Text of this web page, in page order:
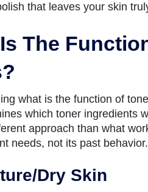
that leaves your skin
The
what is the function of
which toner ingredients
approach than what
needs, not its past behavior.
Dry Skin